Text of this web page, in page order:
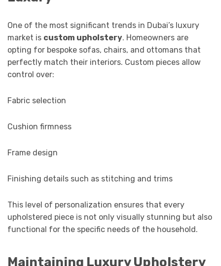
One of the most significant trends in Dubai’s luxury
market is custom upholstery. Homeowners are
opting for bespoke sofas, chairs, and ottomans that
perfectly match their interiors. Custom pieces allow
control over:
Fabric selection
Cushion firmness
Frame design
Finishing details such as stitching and trims
This level of personalization ensures that every
upholstered piece is not only visually stunning but also
functional for the specific needs of the household.
Maintaining Luxury Upholstery